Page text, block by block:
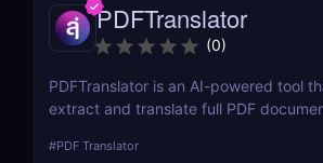
PDFTranslator
(0)
PDFTranslator is an AI-powered tool
extract and translate full PDF
Ideal for business, legal, education,
#PDF Translator